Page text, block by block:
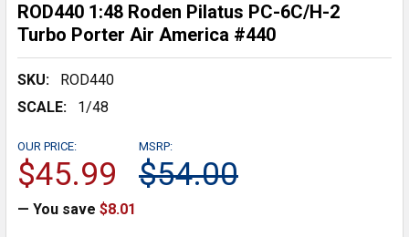
ROD440 1:48 Roden Pilatus PC-6C/H-2
Turbo Porter Air America #440
SKU:
ROD440
SCALE:
1/48
MSRP:
$54.00
OUR PRICE:
$45.99
— You save $8.01